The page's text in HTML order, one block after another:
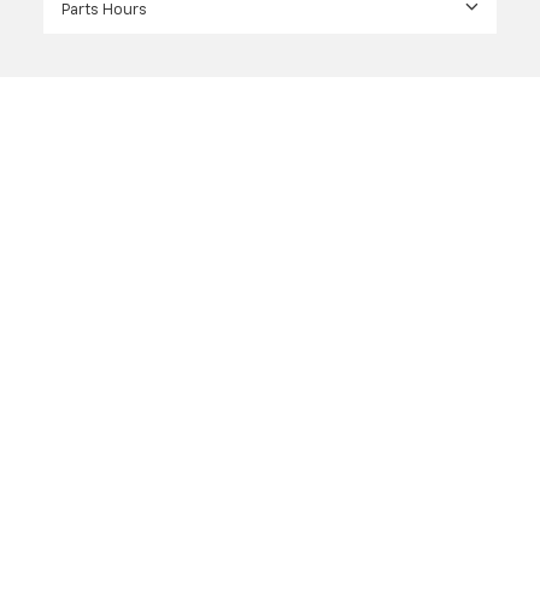
Parts Hours